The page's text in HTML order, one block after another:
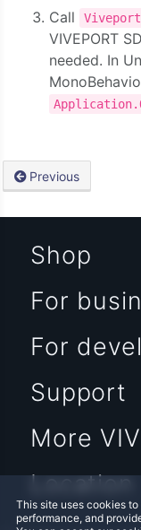
Call
VIVEPORT
needed. In
Previous
This site uses cookies
performance, and
Shop
For
For
Support
More
Location